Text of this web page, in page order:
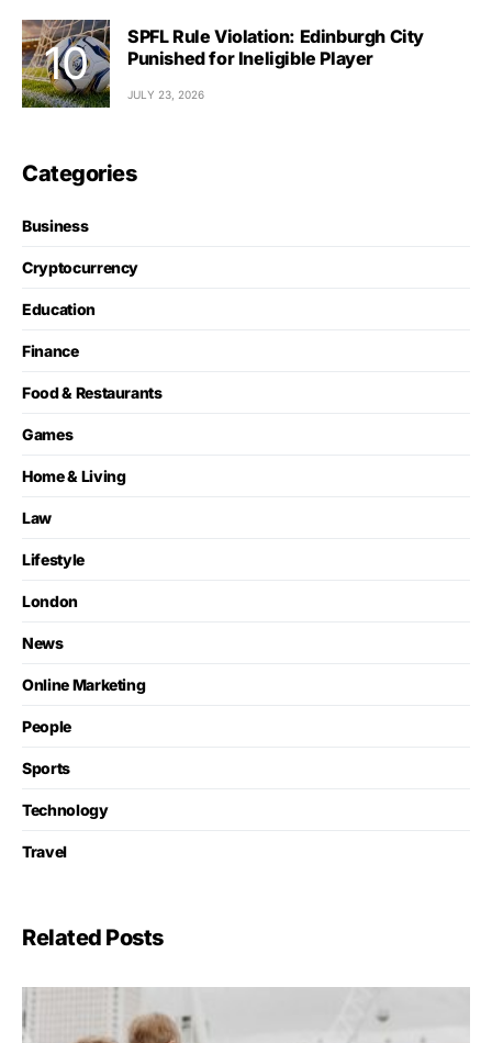
SPFL Rule Violation: Edinburgh City
Punished for Ineligible Player
JULY 23, 2026
Categories
Business
Cryptocurrency
Education
Finance
Food & Restaurants
Games
Home & Living
Law
Lifestyle
London
News
Online Marketing
People
Sports
Technology
Travel
Related Posts